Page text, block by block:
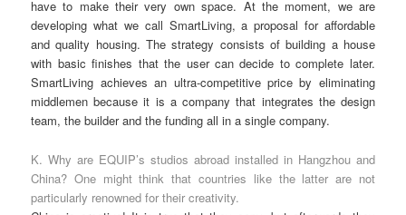
have to make their very own space. At the moment, we are
developing what we call SmartLiving, a proposal for affordable
and quality housing. The strategy consists of building a house
with basic finishes that the user can decide to complete later.
SmartLiving achieves an ultra-competitive price by eliminating
middlemen because it is a company that integrates the design
team, the builder and the funding all in a single company.
K. Why are EQUIP’s studios abroad installed in Hangzhou and
China? One might think that countries like the latter are not
particularly renowned for their creativity.